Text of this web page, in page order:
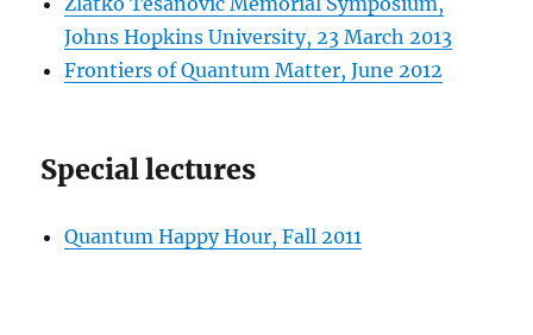
Johns Hopkins University, 23 March 2013
Frontiers of Quantum Matter, June 2012
Special lectures
Quantum Happy Hour, Fall 2011